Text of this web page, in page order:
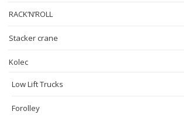
RACK’N’ROLL
Stacker crane
Kolec
Low Lift Trucks
Forolley